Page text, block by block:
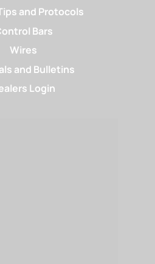
and Protocols
Bars
Wires
and Bulletins
Login